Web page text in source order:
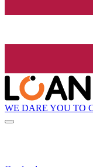
WE DARE YOU TO